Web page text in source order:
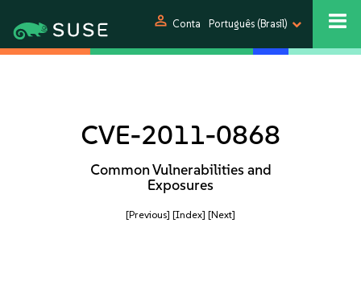
person Conta Português (Brasil)
CVE-2011-0868
Common Vulnerabilities and
Exposures
[Previous] [Index] [Next]